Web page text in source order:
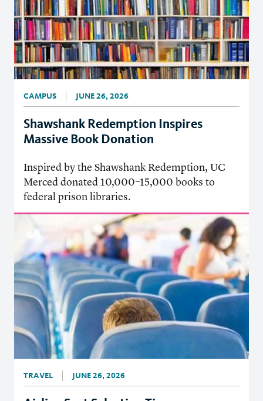
CAMPUS JUNE 26, 2026
Shawshank Redemption Inspires
Massive Book Donation
Inspired by the Shawshank Redemption, UC
Merced donated 10,000–15,000 books to
federal prison libraries.
TRAVEL JUNE 26, 2026